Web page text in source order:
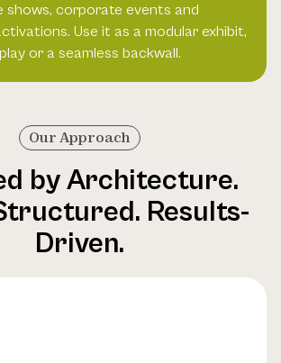
shows, corporate events and
Use it as a modular exhibit,
or a seamless backwall.
Our Approach
by Architecture.
Results-
Driven.